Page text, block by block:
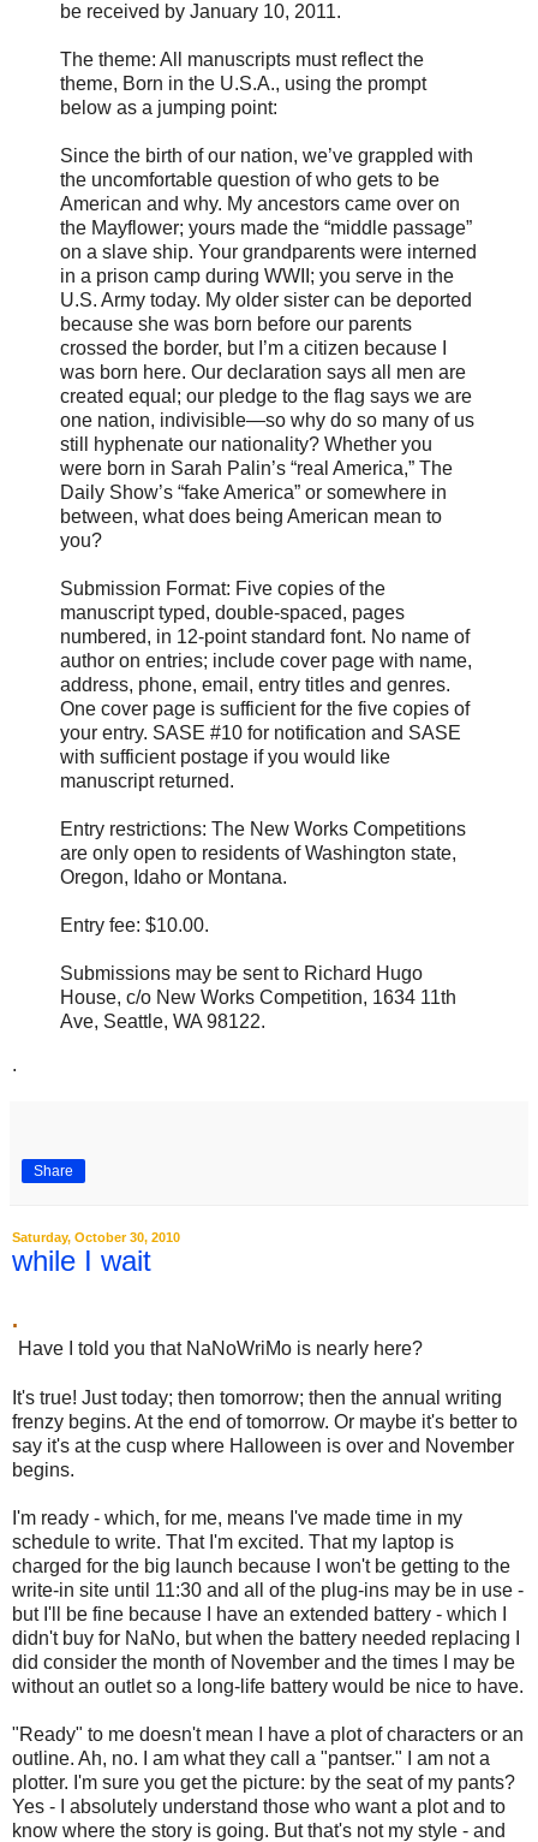
be received by January 10, 2011.
The theme: All manuscripts must reflect the
theme, Born in the U.S.A., using the prompt
below as a jumping point:
Since the birth of our nation, we’ve grappled with
the uncomfortable question of who gets to be
American and why. My ancestors came over on
the Mayflower; yours made the “middle passage”
on a slave ship. Your grandparents were interned
in a prison camp during WWII; you serve in the
U.S. Army today. My older sister can be deported
because she was born before our parents
crossed the border, but I’m a citizen because I
was born here. Our declaration says all men are
created equal; our pledge to the flag says we are
one nation, indivisible—so why do so many of us
still hyphenate our nationality? Whether you
were born in Sarah Palin’s “real America,” The
Daily Show’s “fake America” or somewhere in
between, what does being American mean to
you?
Submission Format: Five copies of the
manuscript typed, double-spaced, pages
numbered, in 12-point standard font. No name of
author on entries; include cover page with name,
address, phone, email, entry titles and genres.
One cover page is sufficient for the five copies of
your entry. SASE #10 for notification and SASE
with sufficient postage if you would like
manuscript returned.
Entry restrictions: The New Works Competitions
are only open to residents of Washington state,
Oregon, Idaho or Montana.
Entry fee: $10.00.
Submissions may be sent to Richard Hugo
House, c/o New Works Competition, 1634 11th
Ave, Seattle, WA 98122.
.
Share
Saturday, October 30, 2010
while I wait
.
Have I told you that NaNoWriMo is nearly here?
It's true! Just today; then tomorrow; then the annual writing
frenzy begins. At the end of tomorrow. Or maybe it's better to
say it's at the cusp where Halloween is over and November
begins.
I'm ready - which, for me, means I've made time in my
schedule to write. That I'm excited. That my laptop is
charged for the big launch because I won't be getting to the
write-in site until 11:30 and all of the plug-ins may be in use -
but I'll be fine because I have an extended battery - which I
didn't buy for NaNo, but when the battery needed replacing I
did consider the month of November and the times I may be
without an outlet so a long-life battery would be nice to have.
"Ready" to me doesn't mean I have a plot of characters or an
outline. Ah, no. I am what they call a "pantser." I am not a
plotter. I'm sure you get the picture: by the seat of my pants?
Yes - I absolutely understand those who want a plot and to
know where the story is going. But that's not my style - and